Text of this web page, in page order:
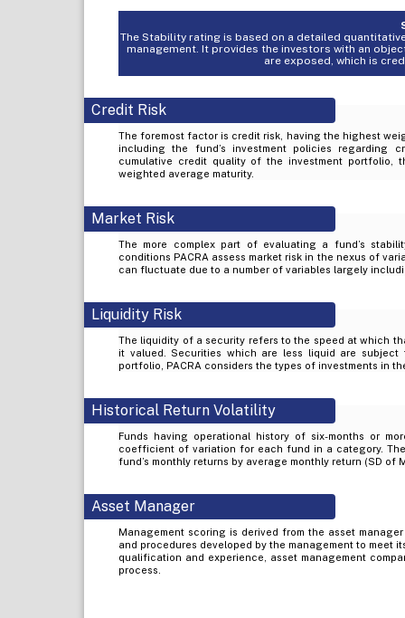
The Stability rating is based on a detailed
management. It provides the investors with an
are exposed, which is
Credit Risk
The foremost factor is credit risk, having the highest
including the fund’s investment policies regarding
cumulative credit quality of the investment portfolio,
weighted average maturity.
Market Risk
The more complex part of evaluating a fund’s
conditions PACRA assess market risk in the nexus of
can fluctuate due to a number of variables largely
Liquidity Risk
The liquidity of a security refers to the speed at which
it valued. Securities which are less liquid are
portfolio, PACRA considers the types of investments in
Historical Return Volatility
Funds having operational history of six-months or
coefficient of variation for each fund in a category.
fund’s monthly returns by average monthly return (SD of
Asset Manager
Management scoring is derived from the asset
and procedures developed by the management to meet
qualification and experience, asset management
process.